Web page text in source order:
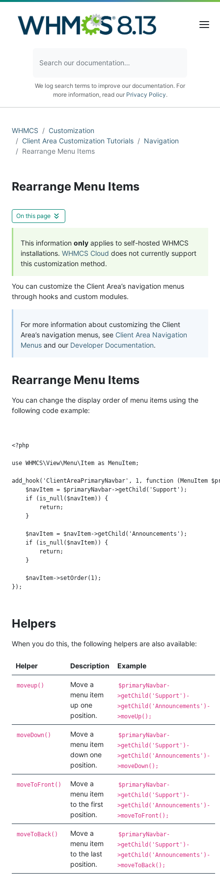
We log search terms to improve our documentation. For
more information, read our Privacy Policy.
WHMCS
Customization
Client Area Customization Tutorials
Navigation
Rearrange Menu Items
Rearrange Menu Items
On this page
This information only applies to self-hosted WHMCS
installations. WHMCS Cloud does not currently support
this customization method.
You can customize the Client Area’s navigation menus
through hooks and custom modules.
For more information about customizing the Client
Area’s navigation menus, see Client Area Navigation
Menus and our Developer Documentation.
Rearrange Menu Items
You can change the display order of menu items using the
following code example:
<?php
use WHMCS\View\Menu\Item as MenuItem;
add_hook('ClientAreaPrimaryNavbar', 1, function (MenuItem
    $navItem = $primaryNavbar->getChild('Support');
    if (is_null($navItem)) {
        return;
    }
    $navItem = $navItem->getChild('Announcements');
    if (is_null($navItem)) {
        return;
    }
    $navItem->setOrder(1);
Helpers
When you do this, the following helpers are also available:
Helper Description Example
moveup()
Move a
menu item
up one
position.
$primaryNavbar-
>getChild('Support')-
>getChild('Announcements')-
>moveUp();
moveDown()
Move a
menu item
down one
position.
$primaryNavbar-
>getChild('Support')-
>getChild('Announcements')-
>moveDown();
moveToFront()
Move a
menu item
to the first
position.
$primaryNavbar-
>getChild('Support')-
>getChild('Announcements')-
>moveToFront();
moveToBack()
Move a
menu item
to the last
position.
$primaryNavbar-
>getChild('Support')-
>getChild('Announcements')-
>moveToBack();